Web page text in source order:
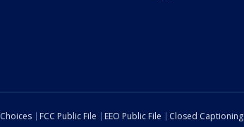
FCC Public File EEO Public File Closed Captioning